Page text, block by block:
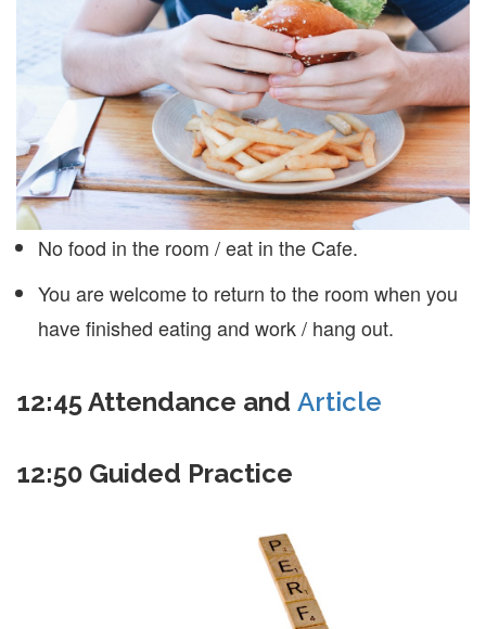
No food in the room / eat in the Cafe.
You are welcome to return to the room when you
have finished eating and work / hang out.
12:45Attendance and Article
12:50 Guided Practice